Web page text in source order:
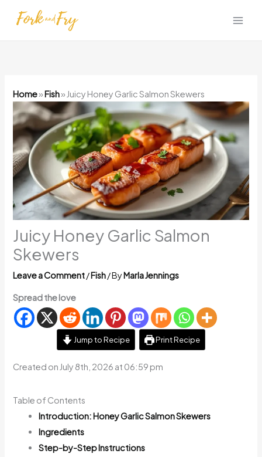
Home»Fish» Juicy Honey Garlic Salmon Skewers
Juicy Honey Garlic Salmon
Skewers
Leave a Comment/Fish/ ByMarla Jennings
Spread the love
Jump to Recipe Print Recipe
Created on July 8th, 2026 at 06:59 pm
Table of Contents
Introduction: Honey Garlic Salmon Skewers
Ingredients
Step-by-Step Instructions